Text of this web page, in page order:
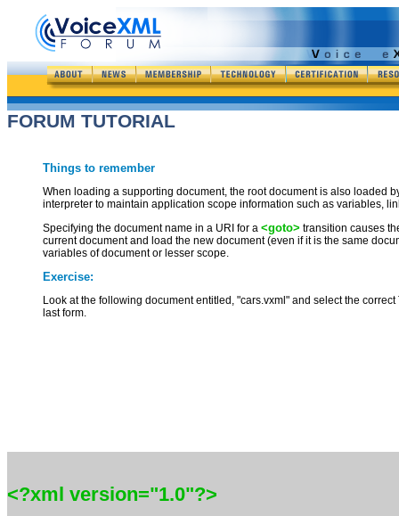
FORUM TUTORIAL
Things to remember
When loading a supporting document, the root document is also loaded
interpreter to maintain application scope information such as variables,
Specifying the document name in a URI for a <goto> transition causes
current document and load the new document (even if it is the same
variables of document or lesser scope.
Exercise:
Look at the following document entitled, "cars.vxml" and select the
last form.
<?xml version="1.0"?>